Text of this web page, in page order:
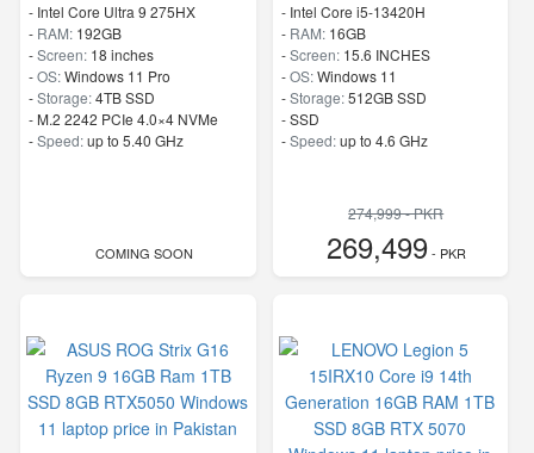
- Intel Core Ultra 9 275HX
- RAM: 192GB
-Screen: 18 inches
-OS:Windows 11 Pro
-Storage:4TB SSD
- M.2 2242 PCIe 4.0×4 NVMe
-Speed:up to 5.40 GHz
COMING SOON
- Intel Core i5-13420H
- RAM: 16GB
-Screen: 15.6 INCHES
-OS:Windows 11
-Storage:512GB SSD
-SSD
-Speed:up to 4.6 GHz
274,999 - PKR
269,499- PKR